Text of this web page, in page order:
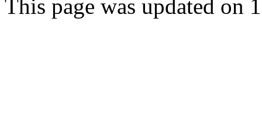
This page was updated on